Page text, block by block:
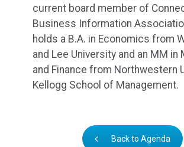
current board member of
Business Information
holds a B.A. in Economics from
and Lee University and an MM in
and Finance from Northwestern
Kellogg School of Management.
Back to Agenda